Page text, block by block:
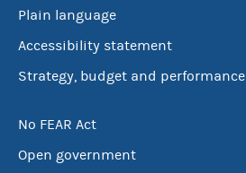
Plain language
Accessibility statement
Strategy, budget and performance
No FEAR Act
Open government